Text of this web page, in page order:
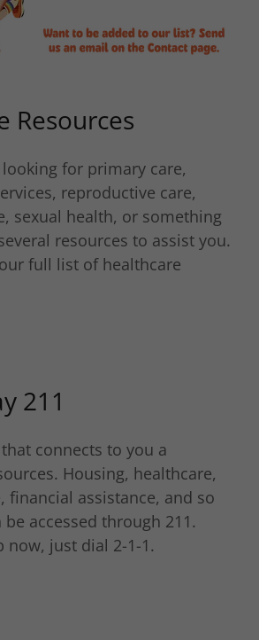
Resources
for primary care,
reproductive care,
sexual health, or something
resources to assist you.
full list of healthcare
211
connects to you a
Housing, healthcare,
financial assistance, and so
accessed through 211.
now, just dial 2-1-1.